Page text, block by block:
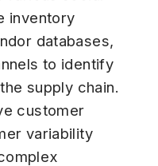
inventory
databases,
to identify
supply chain.
customer
variability